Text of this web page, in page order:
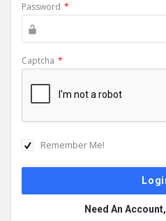
Password *
Captcha *
Remember Me!
Need An Account,